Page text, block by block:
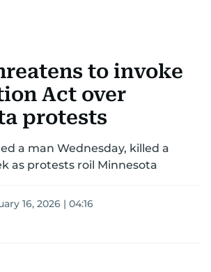
to invoke
Act over
protests
a man Wednesday, killed a
as protests roil Minnesota
16, 2026 | 04:16